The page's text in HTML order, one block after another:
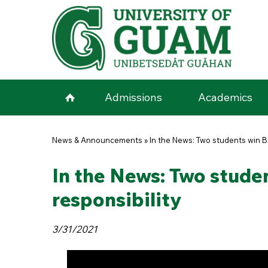
Skip to main content
Admissions Academics
You are here
News & Announcements »In the News: Two students win
In the News: Two
responsibility
3/31/2021